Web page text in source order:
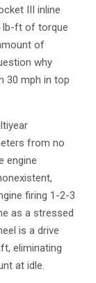
III inline
lb-ft of torque
of
why
30 mph in top
from no
engine
firing 1-2-3
as a stressed
is a drive
eliminating
at idle.